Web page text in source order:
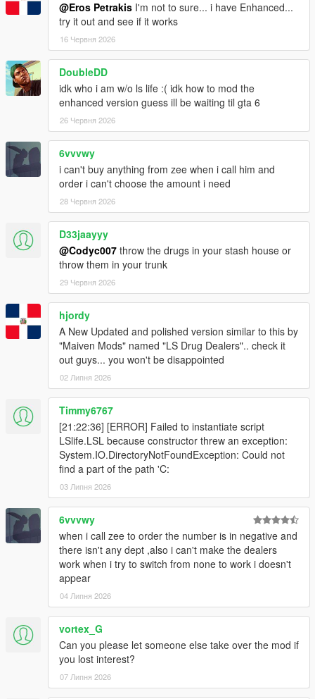
@Eros Petrakis I'm not to sure... i have Enhanced...
try it out and see if it works
16 Червня 2026
DoubleDD
idk who i am w/o ls life :( idk how to mod the
enhanced version guess ill be waiting til gta 6
26 Червня 2026
6vvvwy
i can't buy anything from zee when i call him and
order i can't choose the amount i need
28 Червня 2026
D33jaayyy
@Codyc007 throw the drugs in your stash house or
throw them in your trunk
29 Червня 2026
hjordy
A New Updated and polished version similar to this by
"Maiven Mods" named "LS Drug Dealers".. check it
out guys... you won't be disappointed
02 Липня 2026
Timmy6767
[21:22:36] [ERROR] Failed to instantiate script
LSlife.LSL because constructor threw an exception:
System.IO.DirectoryNotFoundException: Could not
find a part of the path 'C:
03 Липня 2026
6vvvwy
when i call zee to order the number is in negative and
there isn't any dept ,also i can't make the dealers
work when i try to switch from none to work i doesn't
appear
04 Липня 2026
vortex_G
Can you please let someone else take over the mod if
you lost interest?
07 Липня 2026